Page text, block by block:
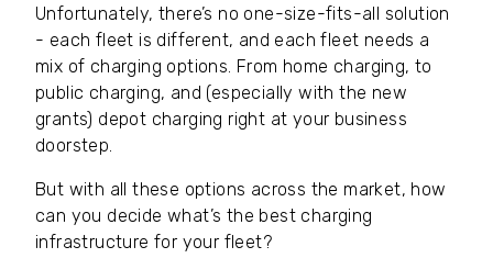
Unfortunately, there’s no one-size-fits-all solution
- each fleet is different, and each fleet needs a
mix of charging options. From home charging, to
public charging, and (especially with the new
grants) depot charging right at your business
doorstep.
But with all these options across the market, how
can you decide what’s the best charging
infrastructure for your fleet?